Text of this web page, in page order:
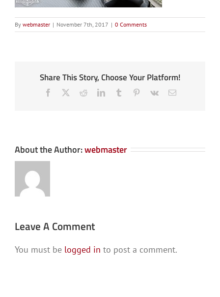
By webmaster | November 7th, 2017 | 0 Comments
Share This Story, Choose Your Platform!
Facebook RedditLinkedInTumblr Pinterest
Vk Email
About the Author:webmaster
Leave A Comment
You must be logged in to post a comment.